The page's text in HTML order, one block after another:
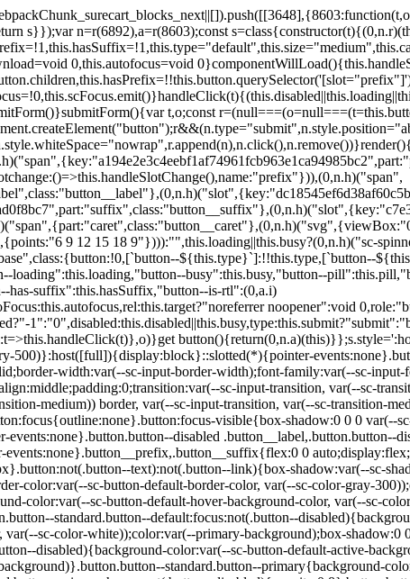
loading":this.loading,"button--busy":this.busy,"button--pill":this.pill,"button--standard":!this.outline,"button--outline":this.outline,"button--has-label":this.hasLabel,"button--has-prefix":this.hasPrefix,"button--has-suffix":this.hasSuffix,"button--is-rtl":(0,a.i)()},href:this.href,target:this.target,download:this.download,autoFocus:this.autofocus,rel:this.target?"noreferrer noopener":void 0,role:"button","aria-disabled":this.disabled?"true":"false","aria-busy":this.busy||this.loading?"true":"false",tabindex:this.disabled?"-1":"0",disabled:this.disabled||this.busy,type:this.submit?"submit":"button",name:this.name,value:this.value,onBlur:()=>this.handleBlur(),onFocus:()=>this.handleFocus(),onClick:t=>this.handleClick(t)},o)}get button(){return(0,n.a)(this)}};s.style=':host{display:inline-block;width:auto;cursor:pointer;--primary-color:var(--sc-color-primary-text);--primary-background:var(--sc-color-primary-500)}:host([full]){display:block}::slotted(*){pointer-events:none}.button{box-sizing:border-box;z-index:10;display:inline-flex;align-items:stretch;justify-content:center;width:100%;border-style:solid;border-width:var(--sc-input-border-width);font-family:var(--sc-input-font-family);font-weight:var(--sc-font-weight-semibold);text-decoration:none;user-select:none;white-space:nowrap;vertical-align:middle;padding:0;transition:var(--sc-input-transition, var(--sc-transition-medium)) background-color, var(--sc-input-transition, var(--sc-transition-medium)) color, var(--sc-input-transition, var(--sc-transition-medium)) border, var(--sc-input-transition, var(--sc-transition-medium)) box-shadow, var(--sc-input-transition, var(--sc-transition-medium)) opacity;cursor:inherit}.button::-moz-focus-inner{border:0}.button:focus{outline:none}.button:focus-visible{box-shadow:0 0 0 var(--sc-focus-ring-width) var(--sc-focus-ring-color-primary)}.button.button--disabled{cursor:not-allowed}.button.button--disabled *{pointer-events:none}.button.button--disabled .button__label,.button.button--disabled .button__suffix,.button.button--disabled .button__prefix{opacity:0.5}.button ::slotted(.sc--icon){pointer-events:none}.button__prefix,.button__suffix{flex:0 0 auto;display:flex;align-items:center}.button__label{display:flex;align-items:center}.button__label ::slotted(sc-icon){vertical-align:-2px}.button:not(.button--text):not(.button--link){box-shadow:var(--sc-shadow-small)}.button.button--standard.button--default{background-color:var(--sc-button-default-background-color, var(--sc-color-white));border-color:var(--sc-button-default-border-color, var(--sc-color-gray-300));color:var(--sc-button-default-color, var(--sc-color-gray-600))}.button.button--standard.button--default:hover:not(.button--disabled){background-color:var(--sc-button-default-hover-background-color, var(--sc-color-white));border-color:var(--sc-button-default-focus-border-color, var(--primary-background));color:var(--primary-background)}.button.button--standard.button--default:focus:not(.button--disabled){background-color:var(--sc-button-default-focus-background-color, var(--sc-color-white));border-color:var(--sc-button-default-focus-border-color, var(--sc-color-white));color:var(--primary-background);box-shadow:0 0 0 var(--sc-focus-ring-width) var(--sc-focus-ring-color-primary)}.button.button--standard.button--default:active:not(.button--